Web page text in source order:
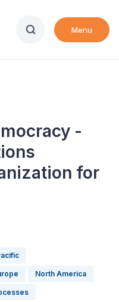
Menu
-
for
North America